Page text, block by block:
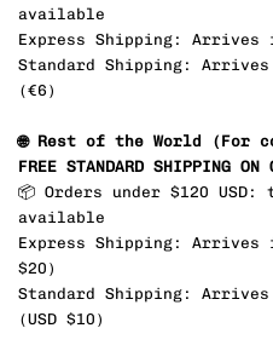
available
Express Shipping: Arrives
Standard Shipping:
(€6 )
🌐 Rest of the World ( For
FREE STANDARD SHIPPING ON
📦 Orders under $120 USD :
available
Express Shipping: Arrives
$20 )
Standard Shipping:
(USD $10 )